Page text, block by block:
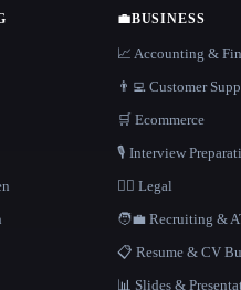
💼BUSINESS
📈 Accounting &
👨‍💻 Customer
🛒 Ecommerce
🎙️ Interview
👩‍⚖️ Legal
🧑‍💼 Recruiting &
📋 Resume & CV
📊 Slides &